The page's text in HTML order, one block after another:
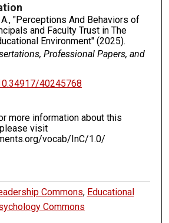
"Perceptions And Behaviors of
and Faculty Trust in The
Environment" (2025).
Professional Papers, and
40245768
more information about this
visit
vocab/InC/1.0/
Commons, Educational
Commons